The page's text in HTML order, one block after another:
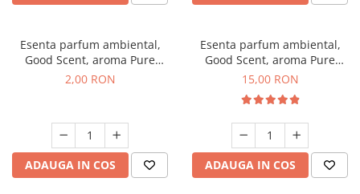
Esenta parfum ambiental,
Good Scent, aroma Pure
White Musc, 1 g, mostra
2,00 RON
ADAUGA IN COS
Esenta parfum ambiental,
Good Scent, aroma Pure
White Musc, 10 g
15,00 RON
ADAUGA IN COS